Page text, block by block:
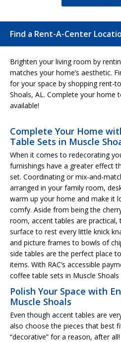
Find a Rent-A-Center
Brighten your living room by
matches your home’s aesthetic.
for your space by shopping rent-
Shoals, AL. Complete your
available!
Complete Your Home
Table Sets in Muscle
When it comes to redecorating
furnishings have a greater effect
set. Coordinating or mix-and-
arranged in your family room,
warm up your home and make it
comfy. Aside from being the
room, accent tables are practical,
surface to rest every little knick
and picture frames to bowls of
side tables are the perfect place
items. With RAC’s accessible
coffee table sets in Muscle
Polish Your Space with
Muscle Shoals
Even though accent tables are
also choose the pieces that best
“decorative” for a reason, after